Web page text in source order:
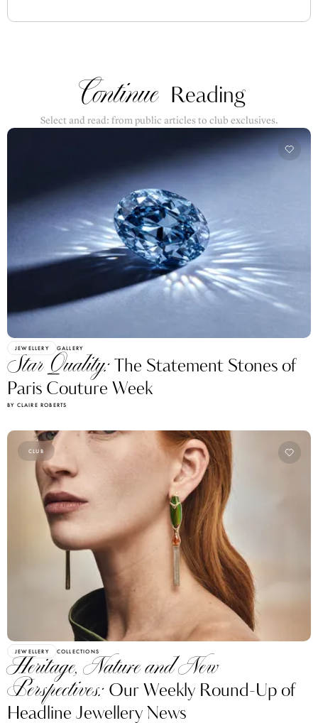
Continue Reading
Select and read: from public articles to club exclusives.
Star Quality:
Paris Couture Week
BY CLAIRE ROBERTS
CLUB
COLLECTIONS
Heritage, Nature and New
Perspectives:Our Weekly Round-Up of
Headline Jewellery News
BY BIANCA BLANARI